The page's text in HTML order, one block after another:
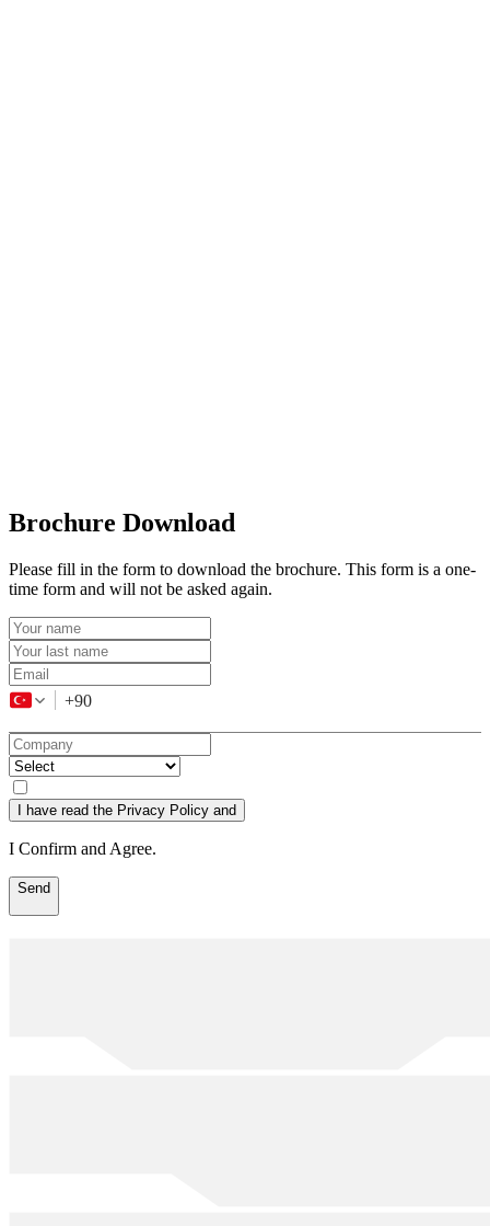
Brochure Download
Please fill in the form to download the brochure. This form is a one-
time form and will not be asked again.
+90
I have read the Privacy Policy and
I Confirm and Agree.
Send